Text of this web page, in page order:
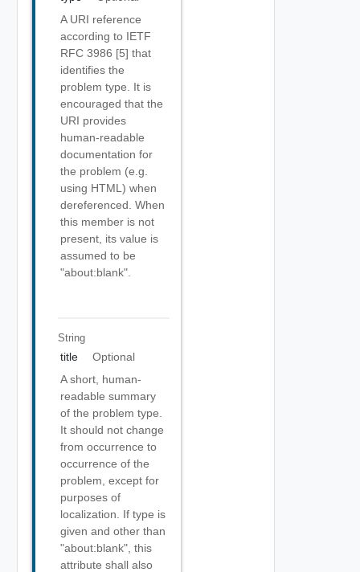
A URI reference
according to IETF
RFC 3986 [5] that
identifies the
problem type. It is
encouraged that the
URI provides
human-readable
documentation for
the problem (e.g.
using HTML) when
dereferenced. When
this member is not
present, its value is
assumed to be
"about:blank".
String
title
Optional
A short, human-
readable summary
of the problem type.
It should not change
from occurrence to
occurrence of the
problem, except for
purposes of
localization. If type is
given and other than
"about:blank", this
attribute shall also